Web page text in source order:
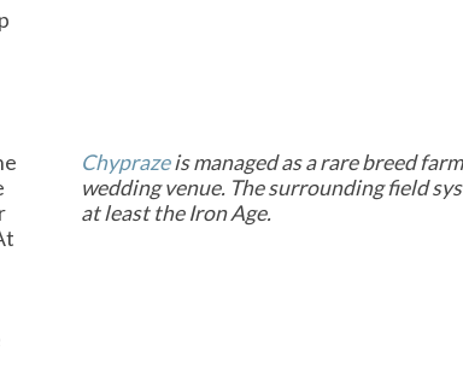
Chyprazeis managed as a rare breed
wedding venue. The surrounding field
at least the Iron Age.